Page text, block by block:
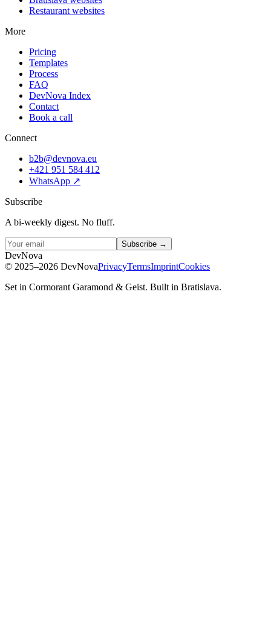
Restaurant websites
More
Pricing
Templates
Process
FAQ
DevNova Index
Contact
Book a call
Connect
b2b@devnova.eu
+421 951 584 412
WhatsApp ↗
Subscribe
A bi-weekly digest. No fluff.
Subscribe →
DevNova
© 2025–2026 DevNovaPrivacyTermsImprintCookies
Set in Cormorant Garamond & Geist. Built in Bratislava.